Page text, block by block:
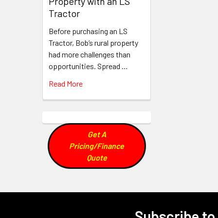
Tractor
Before purchasing an LS
Tractor, Bob’s rural property
had more challenges than
opportunities. Spread …
Read More
Get A
Pricing/Finance
Quote